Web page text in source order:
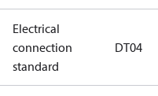
Electrical
connection
standard
DT04